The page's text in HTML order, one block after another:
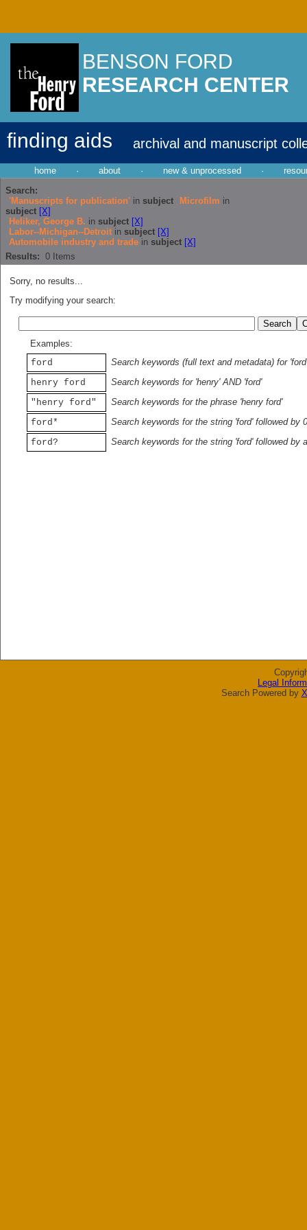
BENSON FORD
RESEARCH CENTER
finding aids archival and manuscript
home · about · new & unprocessed ·
Search:
'Manuscripts for publication' in subject Microfilm in
subject [X]
Heliker, George B. in subject [X]
Labor--Michigan--Detroit in subject [X]
Automobile industry and trade in subject [X]
Results: 0 Items
Sorry, no results...
Try modifying your search:
Examples:
ford
Search keywords (full text and metadata) for 'ford'
henry ford
Search keywords for 'henry' AND 'ford'
"henry ford"
Search keywords for the phrase 'henry ford'
ford*
Search keywords for the string 'ford' followed by
ford?
Search keywords for the string 'ford' followed by
Legal
Search Powered by